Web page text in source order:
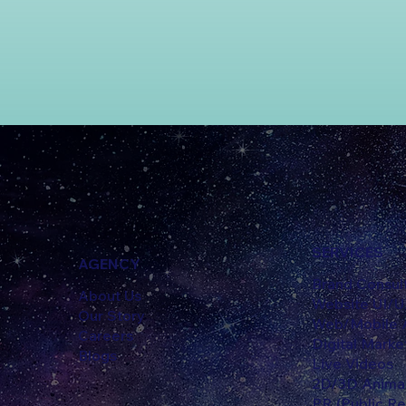
AGENCY
About Us
Our Story
Careers
Blogs
SERVICES
Brand
Website UI/
Web/Mobile
Digital
Live Videos
2D/3D